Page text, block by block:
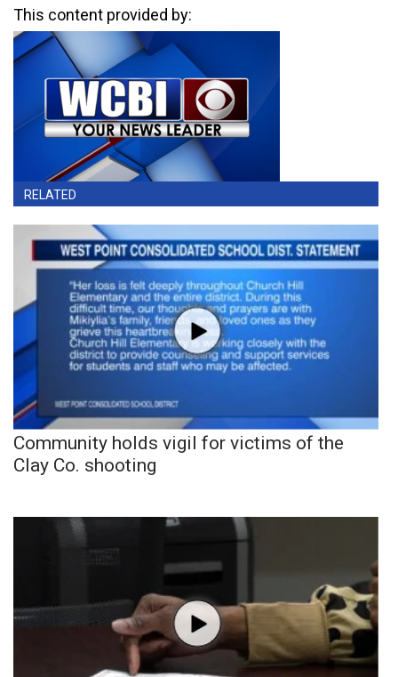
This content provided by:
RELATED
Community holds vigil for victims of the
Clay Co. shooting